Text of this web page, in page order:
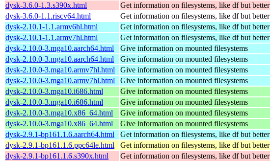
dysk-3.6.0-1.3.s390x.html
Get information on filesystems, like df but better
dysk-3.6.0-1.1.riscv64.html
Get information on filesystems, like df but better
dysk-2.10.1-1.1.armv6hl.html
Get information on filesystems, like df but better
dysk-2.10.1-1.1.armv7hl.html
Get information on filesystems, like df but better
dysk-2.10.0-3.mga10.aarch64.html
Give information on mounted filesystems
dysk-2.10.0-3.mga10.aarch64.html
Give information on mounted filesystems
dysk-2.10.0-3.mga10.armv7hl.html
Give information on mounted filesystems
dysk-2.10.0-3.mga10.armv7hl.html
Give information on mounted filesystems
dysk-2.10.0-3.mga10.i686.html
Give information on mounted filesystems
dysk-2.10.0-3.mga10.i686.html
Give information on mounted filesystems
dysk-2.10.0-3.mga10.x86_64.html
Give information on mounted filesystems
dysk-2.10.0-3.mga10.x86_64.html
Give information on mounted filesystems
dysk-2.9.1-bp161.1.6.aarch64.html
Get information on filesystems, like df but better
dysk-2.9.1-bp161.1.6.ppc64le.html
Get information on filesystems, like df but better
dysk-2.9.1-bp161.1.6.s390x.html
Get information on filesystems, like df but better